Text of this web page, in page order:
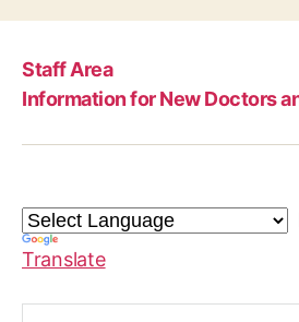
Staff Area
Information for New Doctors
Translate